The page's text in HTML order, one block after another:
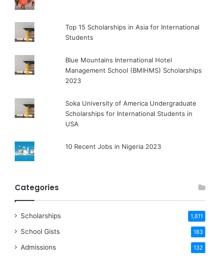
Top 15 Scholarships in Asia for International
Students
Blue Mountains International Hotel
Management School (BMIHMS) Scholarships
2023
Soka University of America Undergraduate
Scholarships for International Students in
USA
10 Recent Jobs in Nigeria 2023
Categories
Scholarships 1,811
School Gists 183
Admissions 132